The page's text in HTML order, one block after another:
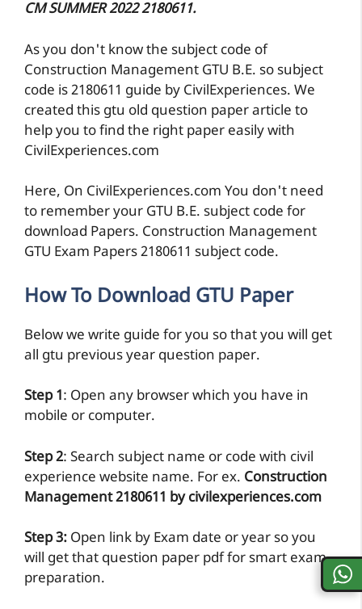
CM SUMMER 2022 2180611.
As you don't know the subject code of
Construction Management GTU B.E. so subject
code is 2180611 guide by CivilExperiences. We
created this gtu old question paper article to
help you to find the right paper easily with
CivilExperiences.com
Here, On CivilExperiences.com You don't need
to remember your GTU B.E. subject code for
download Papers. Construction Management
GTU Exam Papers 2180611 subject code.
How To Download GTU Paper
Below we write guide for you so that you will get
all gtu previous year question paper.
Step 1: Open any browser which you have in
mobile or computer.
Step 2: Search subject name or code with civil
experience website name. For ex. Construction
Management 2180611 by civilexperiences.com
Step 3: Open link by Exam date or year so you
will get that question paper pdf for smart exam
preparation.